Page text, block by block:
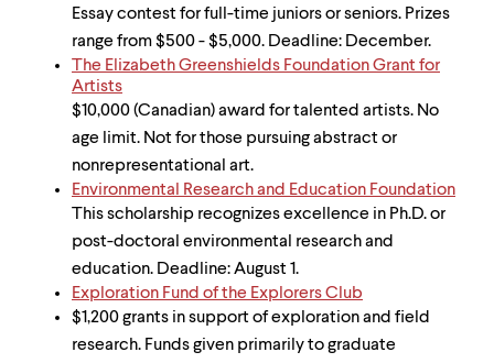
Essay contest for full-time juniors or seniors. Prizes
range from $500 - $5,000. Deadline: December.
The Elizabeth Greenshields Foundation Grant for
Artists
$10,000 (Canadian) award for talented artists. No
age limit. Not for those pursuing abstract or
nonrepresentational art.
Environmental Research and Education Foundation
This scholarship recognizes excellence in Ph.D. or
post-doctoral environmental research and
education. Deadline: August 1.
Exploration Fund of the Explorers Club
$1,200 grants in support of exploration and field
research. Funds given primarily to graduate